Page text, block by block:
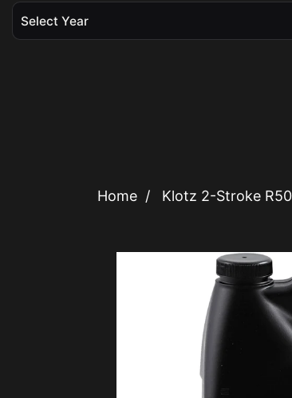
Home / Klotz 2-Stroke